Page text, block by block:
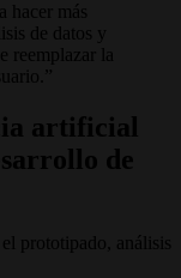
hacer más
de datos y
reemplazar la
artificial
de
prototipado, análisis